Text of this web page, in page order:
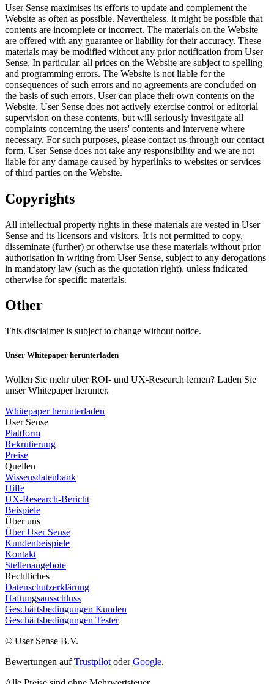
User Sense maximises its efforts to update and complement the
Website as often as possible. Nevertheless, it might be possible that
contents are incomplete or incorrect. The materials on the Website
are offered with any guarantee or liability for their accuracy. These
materials may be modified without any prior notification from User
Sense. In particular, all prices on the Website are subject to spelling
and programming errors. The Website is not liable for the
consequences of such errors and no agreements are concluded on
the basis of such errors. User can place their own contents on the
Website. User Sense does not actively exercise control or editorial
supervision on these contents, but will seriously investigate all
complaints concerning the users' contents and intervene where
necessary. For such purposes, please contact us through our contact
form. User Sense does not take any responsibility and we are not
liable for any damage caused by hyperlinks to websites or services
of third parties on the Website.
Copyrights
All intellectual property rights in these materials are vested in User
Sense and its licensors and visitors. It is not permitted to copy,
disseminate (further) or otherwise use these materials without prior
authorisation in writing from User Sense, subject to any derogations
in mandatory law (such as the quotation right), unless indicated
otherwise for specific materials.
Other
This disclaimer is subject to change without notice.
Unser Whitepaper herunterladen
Wollen Sie mehr über ROI- und UX-Research lernen? Laden Sie
unser Whitepaper herunter.
Whitepaper herunterladen
User Sense
Plattform
Rekrutierung
Preise
Quellen
Wissensdatenbank
Hilfe
UX-Research-Bericht
Beispiele
Über uns
Über User Sense
Kundenbeispiele
Kontakt
Stellenangebote
Rechtliches
Datenschutzerklärung
Haftungsausschluss
Geschäftsbedingungen Kunden
Geschäftsbedingungen Tester
© User Sense B.V.
Bewertungen aufTrustpilot oderGoogle.